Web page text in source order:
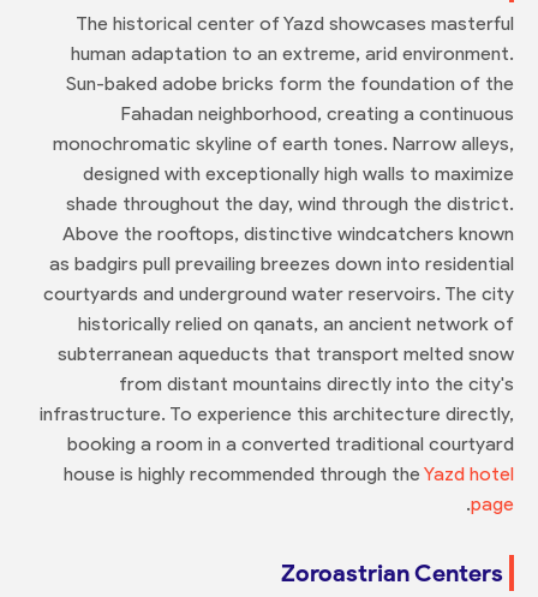
The historical center of Yazd showcases masterful
human adaptation to an extreme, arid environment.
Sun-baked adobe bricks form the foundation of the
Fahadan neighborhood, creating a continuous
monochromatic skyline of earth tones. Narrow alleys,
designed with exceptionally high walls to maximize
shade throughout the day, wind through the district.
Above the rooftops, distinctive windcatchers known
as badgirs pull prevailing breezes down into residential
courtyards and underground water reservoirs. The city
historically relied on qanats, an ancient network of
subterranean aqueducts that transport melted snow
from distant mountains directly into the city's
infrastructure. To experience this architecture directly,
booking a room in a converted traditional courtyard
house is highly recommended through theYazd hotel
page
.
Zoroastrian Centers